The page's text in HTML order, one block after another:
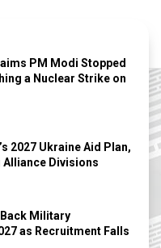
PM Modi Stopped
a Nuclear Strike on
2027 Ukraine Aid Plan,
Alliance Divisions
Military
as Recruitment Falls